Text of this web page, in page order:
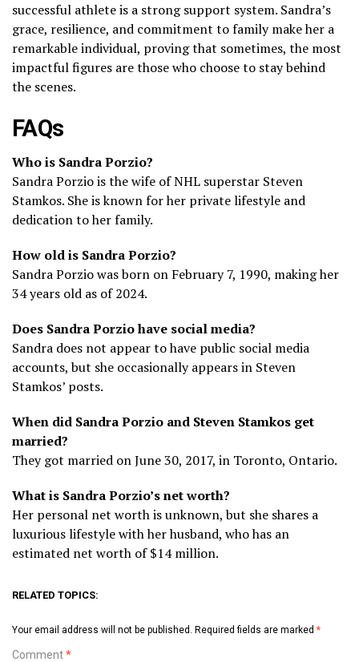
successful athlete is a strong support system. Sandra’s
grace, resilience, and commitment to family make her a
remarkable individual, proving that sometimes, the most
impactful figures are those who choose to stay behind
the scenes.
FAQs
Who is Sandra Porzio?
Sandra Porzio is the wife of NHL superstar Steven
Stamkos. She is known for her private lifestyle and
dedication to her family.
How old is Sandra Porzio?
Sandra Porzio was born on February 7, 1990, making her
34 years old as of 2024.
Does Sandra Porzio have social media?
Sandra does not appear to have public social media
accounts, but she occasionally appears in Steven
Stamkos’ posts.
When did Sandra Porzio and Steven Stamkos get
married?
They got married on June 30, 2017, in Toronto, Ontario.
What is Sandra Porzio’s net worth?
Her personal net worth is unknown, but she shares a
luxurious lifestyle with her husband, who has an
estimated net worth of $14 million.
RELATED TOPICS:
Your email address will not be published. Required fields are marked *
Comment*